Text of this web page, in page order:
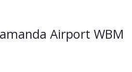
Airport WBM